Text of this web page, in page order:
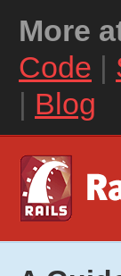
More
Code |
| Blog